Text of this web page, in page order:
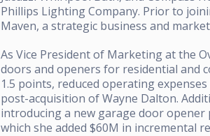
Phillips Lighting Company. Prior to
Maven, a strategic business and
As Vice President of Marketing at the
doors and openers for residential and
1.5 points, reduced operating
post-acquisition of Wayne Dalton.
introducing a new garage door
which she added $60M in incremental